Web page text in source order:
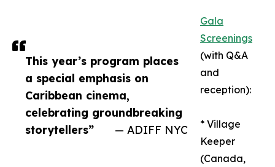
This year’s program places
a special emphasis on
Caribbean cinema,
celebrating groundbreaking
storytellers”
— ADIFF NYC
Gala
Screenings
(with Q&A
and
reception):
* Village
Keeper
(Canada,